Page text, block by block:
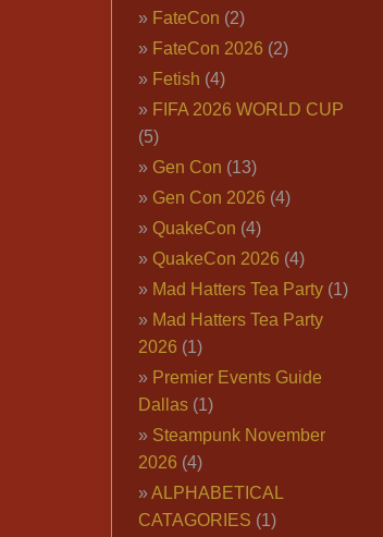
FateCon (2)
FateCon 2026 (2)
Fetish (4)
FIFA 2026 WORLD CUP
(5)
Gen Con (13)
Gen Con 2026 (4)
QuakeCon (4)
QuakeCon 2026 (4)
Mad Hatters Tea Party(1)
Mad Hatters Tea Party
2026 (1)
Premier Events Guide
Dallas(1)
Steampunk November
2026 (4)
ALPHABETICAL
CATAGORIES (1)